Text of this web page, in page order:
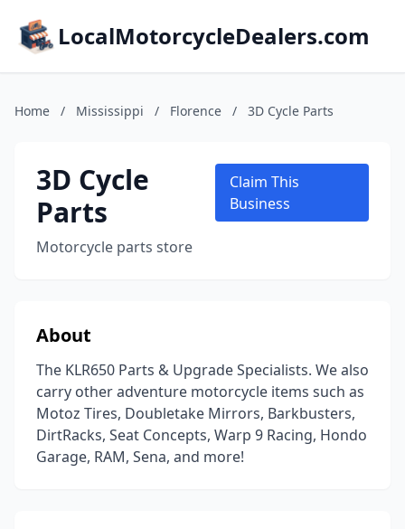
LocalMotorcycleDealers.com
Home / Mississippi / Florence / 3D Cycle Parts
3D Cycle
Parts
Motorcycle parts store
Claim This
Business
About
The KLR650 Parts & Upgrade Specialists. We also
carry other adventure motorcycle items such as
Motoz Tires, Doubletake Mirrors, Barkbusters,
DirtRacks, Seat Concepts, Warp 9 Racing, Hondo
Garage, RAM, Sena, and more!